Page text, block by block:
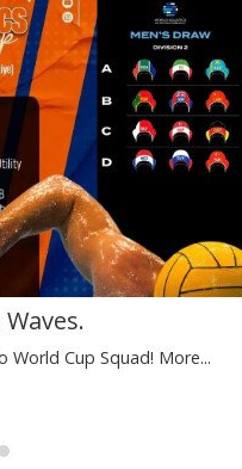
World Cup Squad! More...